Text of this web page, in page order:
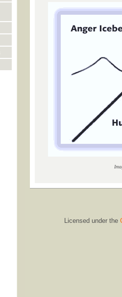
Licensed under the